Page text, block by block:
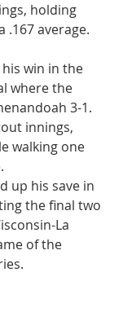
holding
.167 average.
win in the
where the
3-1.
innings,
walking one
up his save in
the final two
La
of the